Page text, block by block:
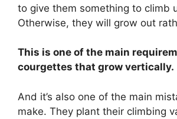
to give them something to climb
Otherwise, they will grow out
This is one of the main
courgettes that grow vertically.
And it’s also one of the main
make. They plant their climbing